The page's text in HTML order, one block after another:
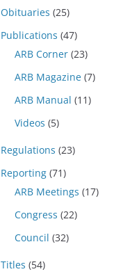
Obituaries (25)
Publications (47)
ARB Corner (23)
ARB Magazine (7)
ARB Manual (11)
Videos (5)
Regulations (23)
Reporting (71)
ARB Meetings (17)
Congress (22)
Council (32)
Titles (54)